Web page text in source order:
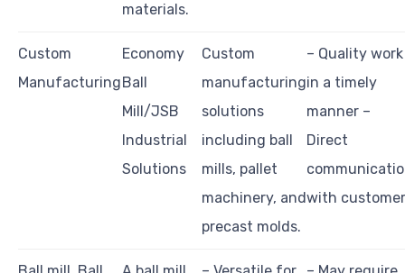
materials.
Custom
Manufacturing
Economy
Ball
Mill/JSB
Industrial
Solutions
Custom
manufacturing
solutions
including ball
mills, pallet
machinery, and
precast molds.
– Quality work
in a timely
manner –
Direct
with